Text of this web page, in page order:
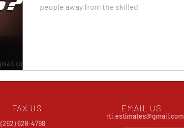
people away from the skilled
FAX US
(262) 628-4798
EMAIL US
rti.estimates@gmail.com